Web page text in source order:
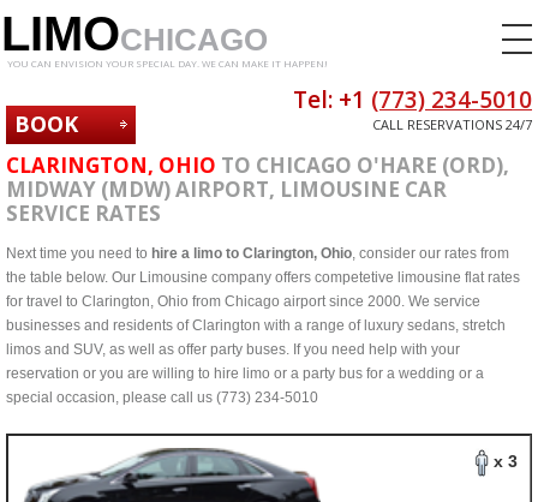
LIMOCHICAGO
YOU CAN ENVISION YOUR SPECIAL DAY. WE CAN MAKE IT HAPPEN!
BOOK
NOW
Tel: +1 (773) 234-5010
CALL RESERVATIONS 24/7
CLARINGTON, OHIO TO CHICAGO O'HARE (ORD),
MIDWAY (MDW) AIRPORT, LIMOUSINE CAR
SERVICE RATES
Next time you need to hire a limo to Clarington, Ohio, consider our rates from
the table below. Our Limousine company offers competetive limousine flat rates
for travel to Clarington, Ohio from Chicago airport since 2000. We service
businesses and residents of Clarington with a range of luxury sedans, stretch
limos and SUV, as well as offer party buses. If you need help with your
reservation or you are willing to hire limo or a party bus for a wedding or a
special occasion, please call us (773) 234-5010
x 3